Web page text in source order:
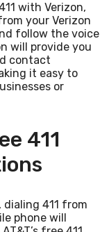
with Verizon,
your Verizon
follow the voice
will provide you
contact
it easy to
or
411
dialing 411 from
phone will